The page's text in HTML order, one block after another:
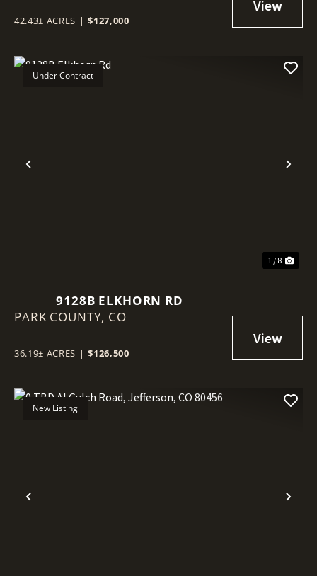
42.43± ACRES | $127,000
Previous
Under Contract
1 / 8
9128B ELKHORN RD
PARK COUNTY, CO
36.19± ACRES | $126,500
Previous
New Listing